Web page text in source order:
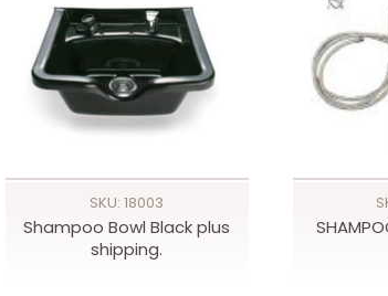
SKU: 18003
Shampoo Bowl Black plus
shipping.